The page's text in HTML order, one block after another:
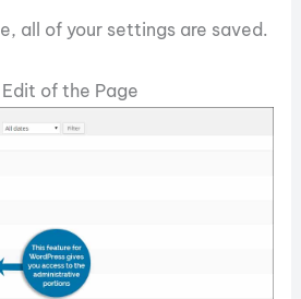
all of your settings are saved.
of the Page